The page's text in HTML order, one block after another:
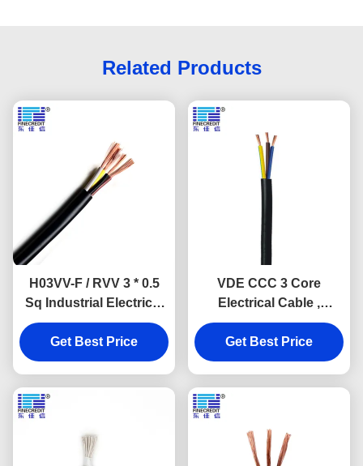
Related Products
H03VV-F / RVV 3 * 0.5
Sq Industrial Electrical
Cable UV Resistance
VDE
Get Best Price
VDE CCC 3 Core
Electrical Cable ,
H03VV-F H05VV-F PVC
Electrical Cables
Get Best Price